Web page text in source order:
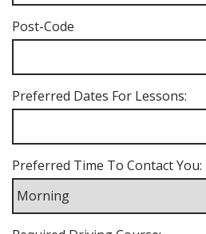
Post-Code
Preferred Dates For Lessons:
Preferred Time To Contact You: